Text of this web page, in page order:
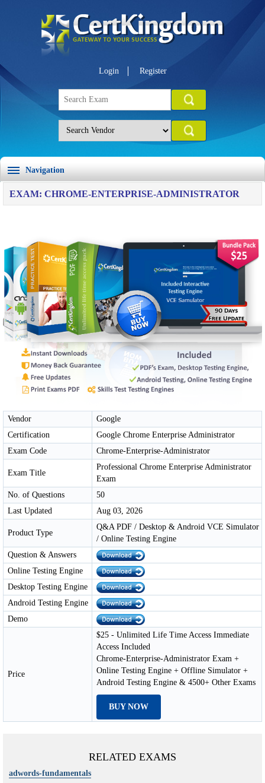
Login Register
Navigation
EXAM: CHROME-ENTERPRISE-ADMINISTRATOR
Vendor
Google
Certification
Google Chrome Enterprise Administrator
Exam Code
Chrome-Enterprise-Administrator
Exam Title
Professional Chrome Enterprise Administrator
Exam
No. of Questions
50
Last Updated
Aug 03, 2026
Product Type
Q&A PDF / Desktop & Android VCE Simulator
/ Online Testing Engine
Question & Answers
Online Testing Engine
Desktop Testing Engine
Android Testing Engine
Demo
Price
$25 - Unlimited Life Time Access Immediate
Access Included
Chrome-Enterprise-Administrator Exam +
Online Testing Engine + Offline Simulator +
Android Testing Engine & 4500+ Other Exams
BUY NOW
RELATED EXAMS
adwords-fundamentals